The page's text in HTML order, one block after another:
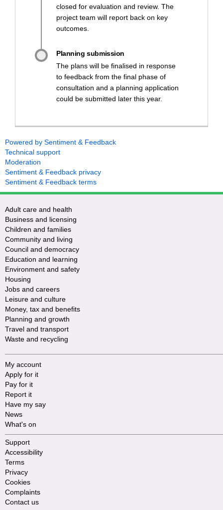
closed for evaluation and review. The
project team will report back on key
outcomes.
Planning submission
The plans will be finalised in response
to feedback from the final phase of
consultation and a planning application
could be submitted later this year.
Powered by Sentiment & Feedback
Technical support
Moderation
Sentiment & Feedback privacy
Sentiment & Feedback terms
Adult care and health
Business and licensing
Children and families
Community and living
Council and democracy
Education and learning
Environment and safety
Housing
Jobs and careers
Leisure and culture
Money, tax and benefits
Planning and growth
Travel and transport
Waste and recycling
My account
Apply for it
Pay for it
Report it
Have my say
News
What's on
Support
Accessibility
Terms
Privacy
Cookies
Complaints
Contact us